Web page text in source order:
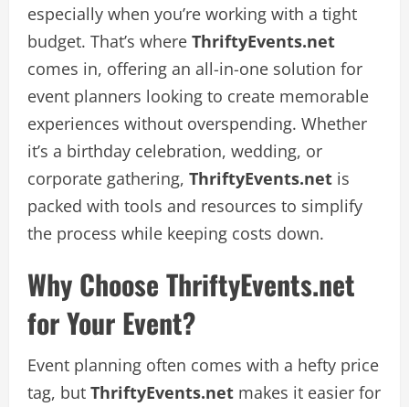
especially when you’re working with a tight
budget. That’s where ThriftyEvents.net
comes in, offering an all-in-one solution for
event planners looking to create memorable
experiences without overspending. Whether
it’s a birthday celebration, wedding, or
corporate gathering, ThriftyEvents.net is
packed with tools and resources to simplify
the process while keeping costs down.
Why Choose ThriftyEvents.net
for Your Event?
Event planning often comes with a hefty price
tag, but ThriftyEvents.net makes it easier for